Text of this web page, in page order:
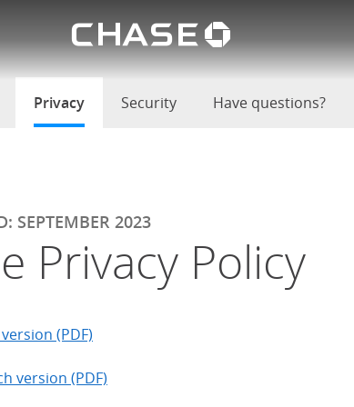
Chase
PrivacyselectedSecurity Have questions?
SEPTEMBER 2023
Privacy Policy
(PDF)
version (PDF)